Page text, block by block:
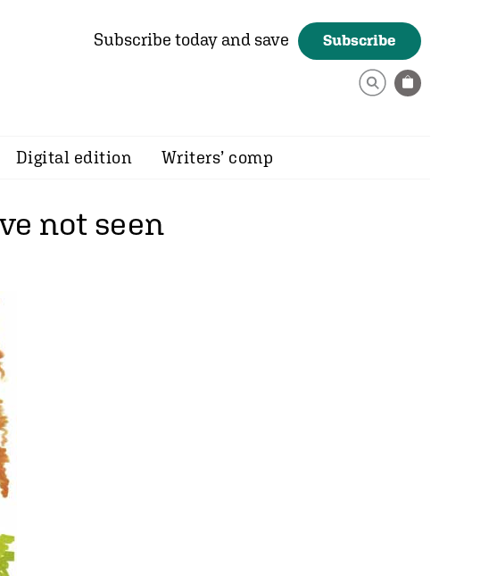
Subscribe today and save Subscribe
Digital edition Writers’ comp
not seen